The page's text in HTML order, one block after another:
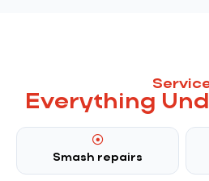
Everything
Smash repairs